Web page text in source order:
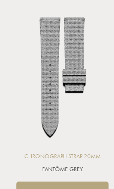
CHRONOGRAPH STRAP 20MM
FANTÔME GREY